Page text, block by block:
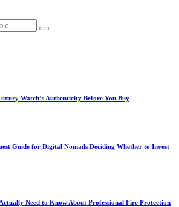
Watch’s Authenticity Before You Buy
Guide for Digital Nomads Deciding Whether to Invest
Need to Know About Professional Fire Protection